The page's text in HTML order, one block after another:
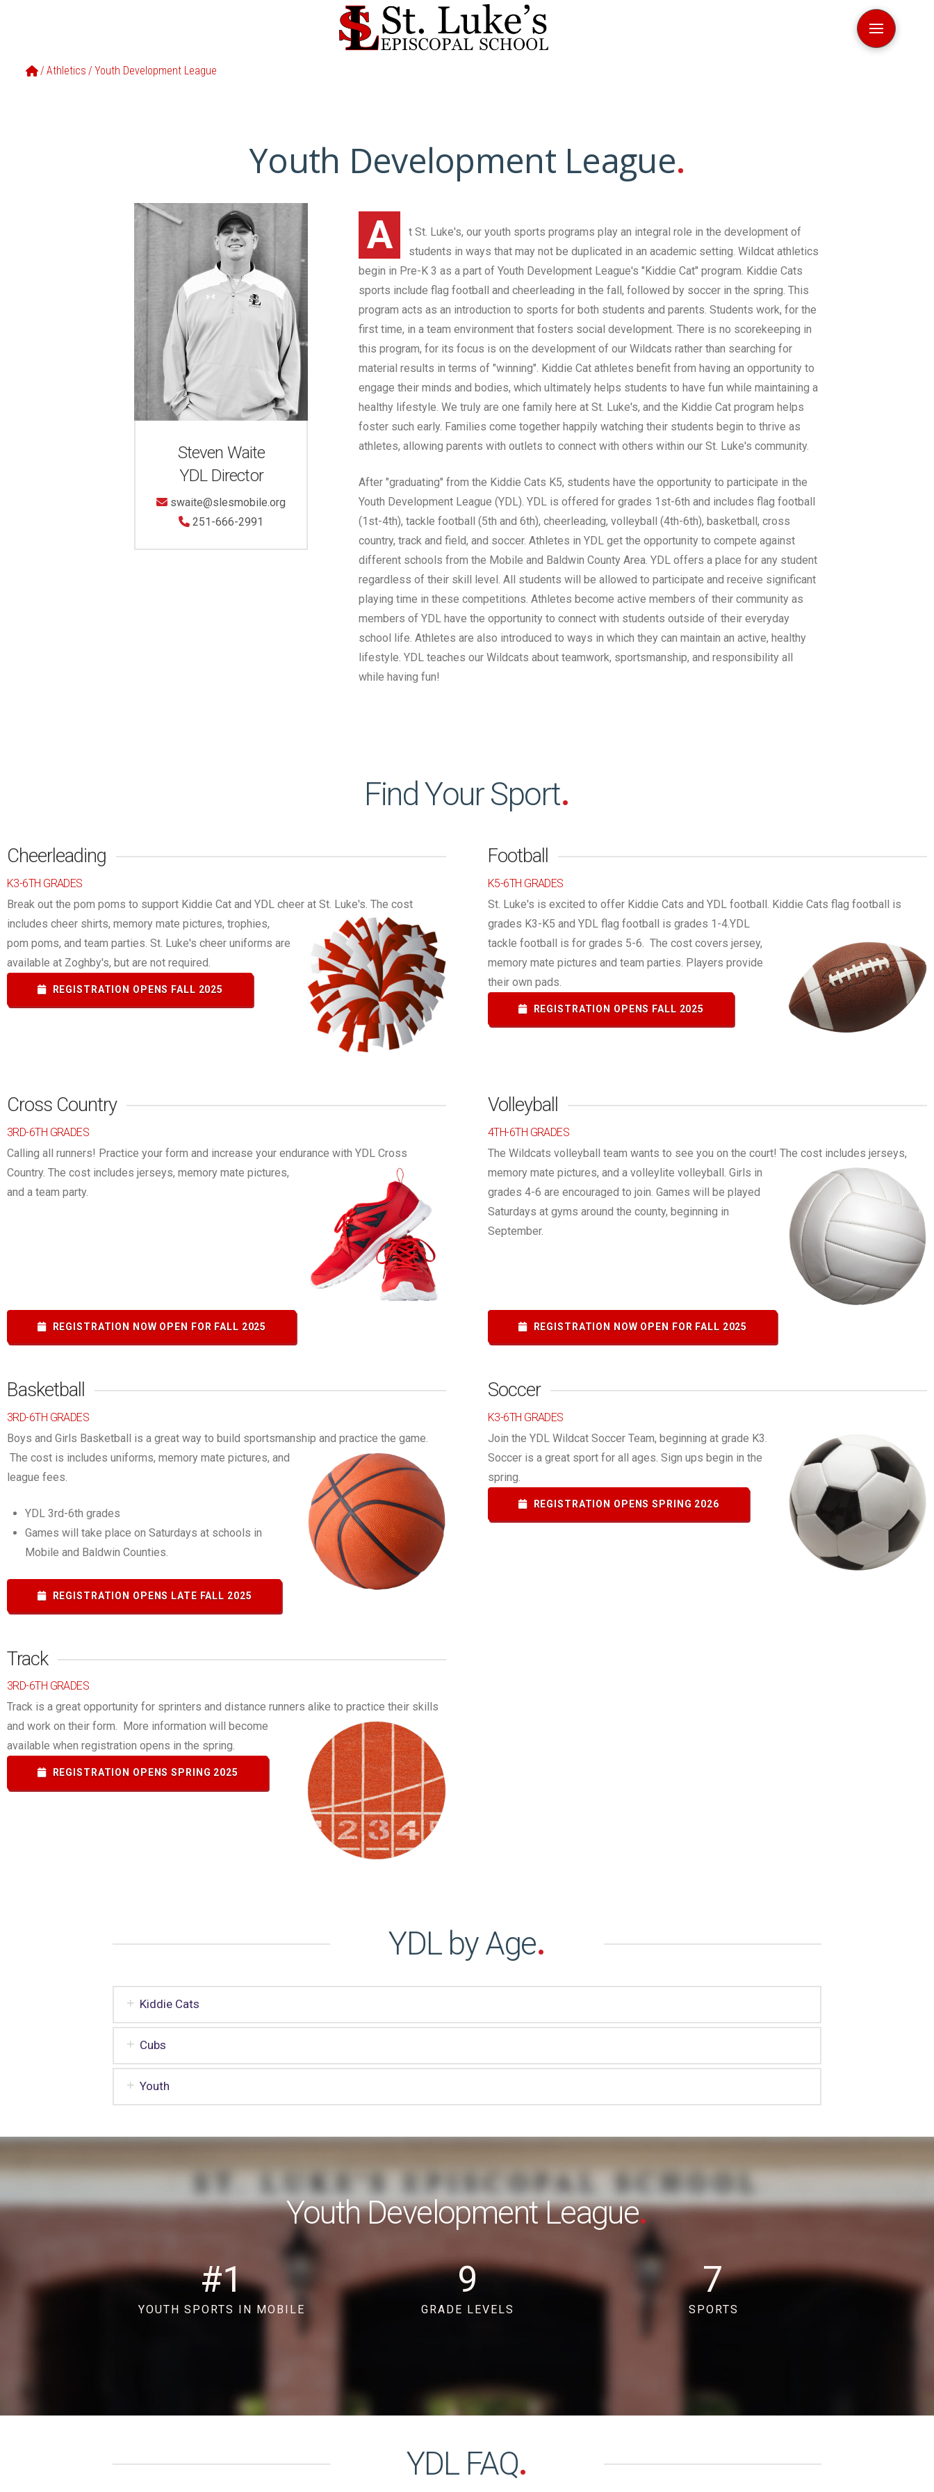
Home
/ Athletics / Youth Development League
Youth Development League.
Steven Waite
YDL Director
swaite@slesmobile.org
251-666-2991
A
t St. Luke's, our youth sports programs play an integral role in the development of
students in ways that may not be duplicated in an academic setting. Wildcat athletics
begin in Pre-K 3 as a part of Youth Development League's "Kiddie Cat" program. Kiddie Cats
sports include flag football and cheerleading in the fall, followed by soccer in the spring. This
program acts as an introduction to sports for both students and parents. Students work, for the
first time, in a team environment that fosters social development. There is no scorekeeping in
this program, for its focus is on the development of our Wildcats rather than searching for
material results in terms of "winning". Kiddie Cat athletes benefit from having an opportunity to
engage their minds and bodies, which ultimately helps students to have fun while maintaining a
healthy lifestyle. We truly are one family here at St. Luke's, and the Kiddie Cat program helps
foster such early. Families come together happily watching their students begin to thrive as
athletes, allowing parents with outlets to connect with others within our St. Luke's community.
After "graduating" from the Kiddie Cats K5, students have the opportunity to participate in the
Youth Development League (YDL). YDL is offered for grades 1st-6th and includes flag football
(1st-4th), tackle football (5th and 6th), cheerleading, volleyball (4th-6th), basketball, cross
country, track and field, and soccer. Athletes in YDL get the opportunity to compete against
different schools from the Mobile and Baldwin County Area. YDL offers a place for any student
regardless of their skill level. All students will be allowed to participate and receive significant
playing time in these competitions. Athletes become active members of their community as
members of YDL have the opportunity to connect with students outside of their everyday
school life. Athletes are also introduced to ways in which they can maintain an active, healthy
lifestyle. YDL teaches our Wildcats about teamwork, sportsmanship, and responsibility all
while having fun!
Find Your Sport.
Cheerleading
K3-6TH GRADES
Break out the pom poms to support Kiddie Cat and YDL cheer at St. Luke's. The cost
includes cheer shirts, memory mate pictures, trophies,
pom poms, and team parties. St. Luke's cheer uniforms are
available at Zoghby's, but are not required.
REGISTRATION OPENS FALL 2025
Football
K5-6TH GRADES
St. Luke's is excited to offer Kiddie Cats and YDL football. Kiddie Cats flag football is
grades K3-K5 and YDL flag football is grades 1-4.YDL
tackle football is for grades 5-6. The cost covers jersey,
memory mate pictures and team parties. Players provide
their own pads.
REGISTRATION OPENS FALL 2025
Cross Country
3RD-6TH GRADES
Calling all runners! Practice your form and increase your endurance with YDL Cross
Country. The cost includes jerseys, memory mate pictures,
and a team party.
REGISTRATION NOW OPEN FOR FALL 2025
Volleyball
4TH-6TH GRADES
The Wildcats volleyball team wants to see you on the court! The cost includes jerseys,
memory mate pictures, and a volleylite volleyball. Girls in
grades 4-6 are encouraged to join. Games will be played
Saturdays at gyms around the county, beginning in
September.
REGISTRATION NOW OPEN FOR FALL 2025
Basketball
3RD-6TH GRADES
Boys and Girls Basketball is a great way to build sportsmanship and practice the game.
The cost is includes uniforms, memory mate pictures, and
league fees.
YDL 3rd-6th grades
Games will take place on Saturdays at schools in
Mobile and Baldwin Counties.
REGISTRATION OPENS LATE FALL 2025
Soccer
K3-6TH GRADES
Join the YDL Wildcat Soccer Team, beginning at grade K3.
Soccer is a great sport for all ages. Sign ups begin in the
spring.
REGISTRATION OPENS SPRING 2026
Track
3RD-6TH GRADES
Track is a great opportunity for sprinters and distance runners alike to practice their skills
and work on their form.
More information will become
available when registration opens in the spring.
REGISTRATION OPENS SPRING 2025
YDL by Age.
Kiddie Cats
Cubs
Youth
Youth Development League.
#1
YOUTH SPORTS IN MOBILE
9
GRADE LEVELS
7
SPORTS
YDL FAQ.